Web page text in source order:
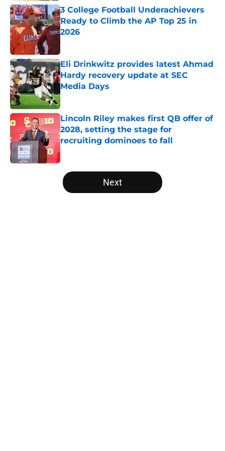
3 College Football Underachievers
Ready to Climb the AP Top 25 in
2026
Eli Drinkwitz provides latest Ahmad
Hardy recovery update at SEC
Media Days
Published by on Invalid Date
Lincoln Riley makes first QB offer of
2028, setting the stage for
recruiting dominoes to fall
Published by on Invalid Date
5 related articles loaded
Next